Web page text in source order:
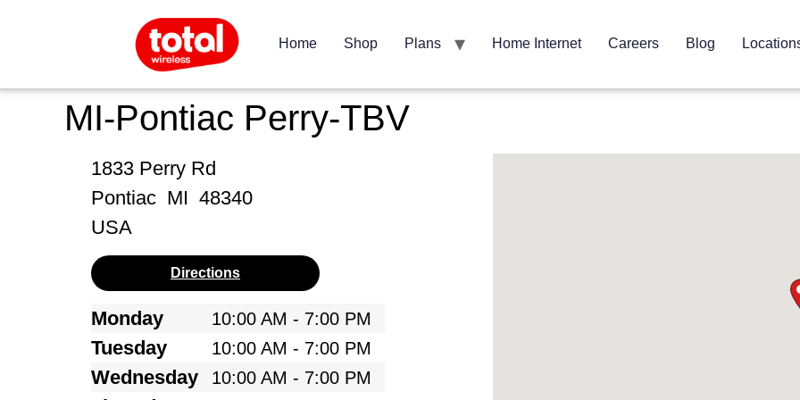
Home Shop Plans Home Internet Careers Blog
MI-Pontiac Perry-TBV
1833 Perry Rd
Pontiac MI 48340
USA
Directions
Monday 10:00 AM - 7:00 PM
Tuesday 10:00 AM - 7:00 PM
Wednesday 10:00 AM - 7:00 PM